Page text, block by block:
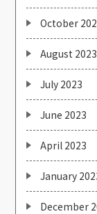
October
August 2023
July 2023
June 2023
April 2023
January
December